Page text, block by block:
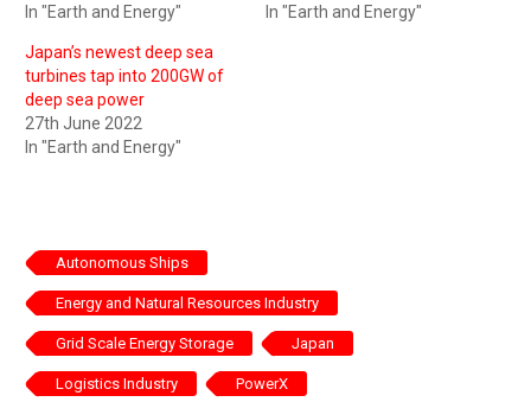
In "Earth and Energy"
In "Earth and Energy"
Japan’s newest deep sea
turbines tap into 200GW of
deep sea power
27th June 2022
In "Earth and Energy"
Autonomous Ships
Energy and Natural Resources Industry
Grid Scale Energy Storage Japan
Logistics Industry PowerX